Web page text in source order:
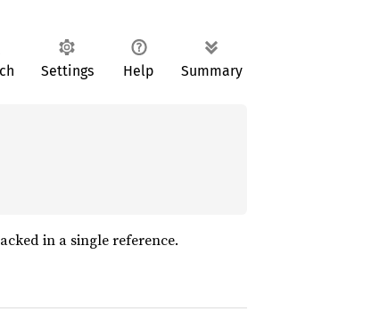
Settings Help Summary
in a single reference.